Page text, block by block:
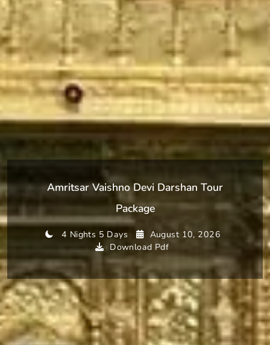
Amritsar Vaishno Devi Darshan Tour
Package
4 Nights 5 Days
August 10, 2026
Download Pdf